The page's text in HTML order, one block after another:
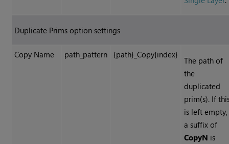
Duplicate Prims option settings
Copy Name path_pattern {path}_Copy{index}
The path of
the
duplicated
prim(s). If
is left empty,
a suffix of
CopyN is